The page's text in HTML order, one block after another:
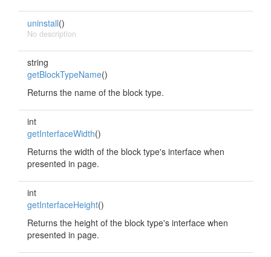
uninstall()
No description
string
getBlockTypeName()
Returns the name of the block type.
int
getInterfaceWidth()
Returns the width of the block type's interface when
presented in page.
int
getInterfaceHeight()
Returns the height of the block type's interface when
presented in page.